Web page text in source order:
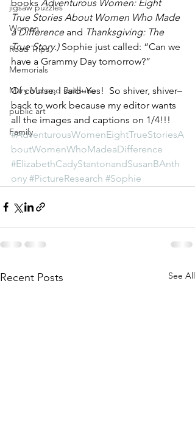
jigsaw puzzles
Women
Road Trips
Memorials
Mary McLeod Bethune
public art
Family
books Adventurous Women: Eight
True Stories About Women Who Made
a Difference and Thanksgiving: The
True Story.) Sophie just called: “Can we
have a Grammy Day tomorrow?”
Of course, I said–Yes!  So shiver, shiver–
back to work because my editor wants
all the images and captions on 1/4!!!
#AdventurousWomenEightTrueStoriesA
boutWomenWhoMadeaDifference
#ElizabethCadyStantonandSusanBAnth
ony #PictureResearch #Sophie
Recent Posts See All